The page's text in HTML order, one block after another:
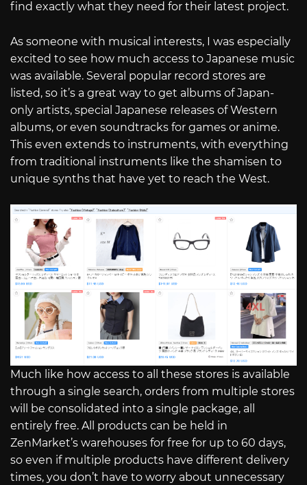
find exactly what they need for their latest project.
As someone with musical interests, I was especially
excited to see how much access to Japanese music
was available. Several popular record stores are
listed, so it’s a great way to get albums of Japan-
only artists, special Japanese releases of Western
albums, or even soundtracks for games or anime.
This even extends to instruments, with everything
from traditional instruments like the shamisen to
unique synths that have yet to reach the West.
Much like how access to all these stores is available
through a single search, orders from multiple stores
will be consolidated into a single package, all
entirely free. All products can be held in
ZenMarket’s warehouses for free for up to 60 days,
so even if multiple products have different delivery
times, you don’t have to worry about unnecessary